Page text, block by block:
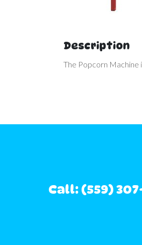
Description
The Popcorn Machine
Call: (559)